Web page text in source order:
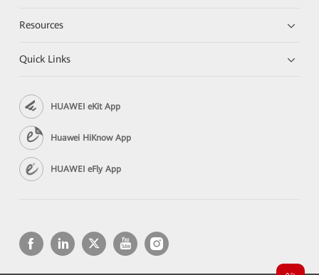
Resources
Quick Links
HUAWEI eKit App
Huawei HiKnow App
HUAWEI eFly App